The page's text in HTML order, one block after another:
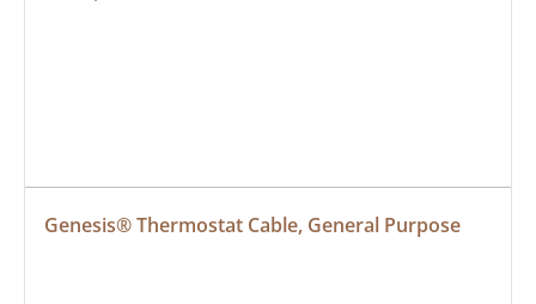
Genesis® Thermostat Cable, General Purpose